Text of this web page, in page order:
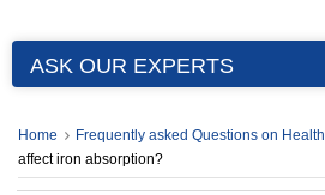
ASK OUR EXPERTS
Home Frequently asked Questions on Health
affect iron absorption?